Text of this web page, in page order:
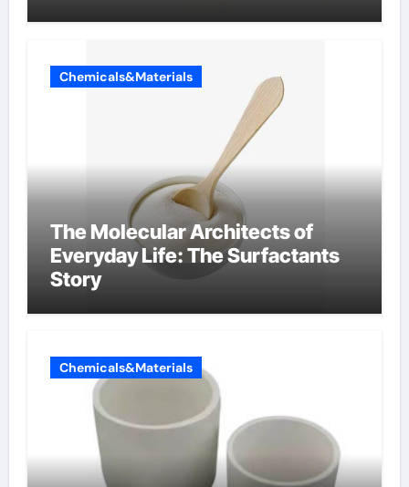
Chemicals&Materials
The Molecular Architects of
Everyday Life: The Surfactants
Story
Chemicals&Materials